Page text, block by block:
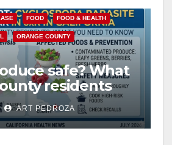
y
V
i
d
FOOD FOOD & HEALTH
ORANGE COUNTY
safe? What
residents
about the
Parasite
ART PEDROZA